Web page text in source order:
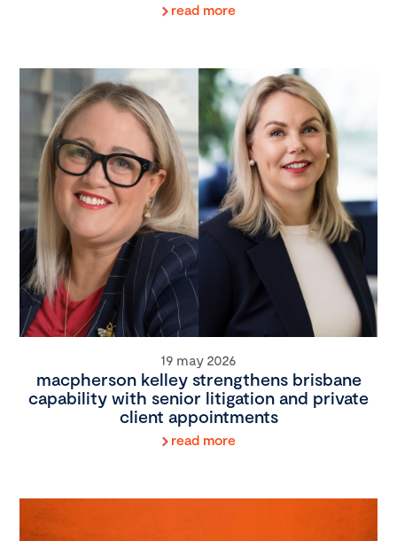
read more
19 may 2026
macpherson kelley strengthens brisbane
capability with senior litigation and private
client appointments
read more